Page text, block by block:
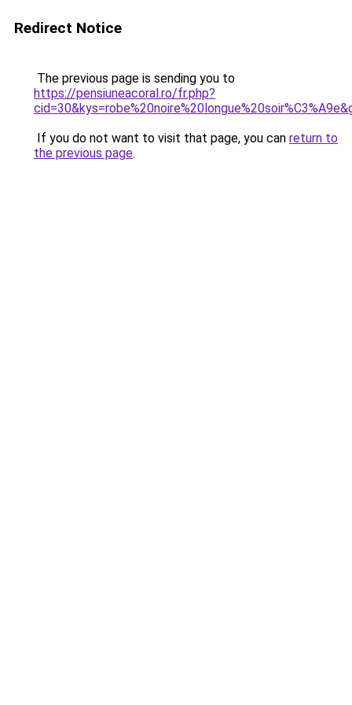
Redirect Notice
The previous page is sending you to
https://pensiuneacoral.ro/fr.php?
If you do not want to visit that page, you can return to
the previous page.